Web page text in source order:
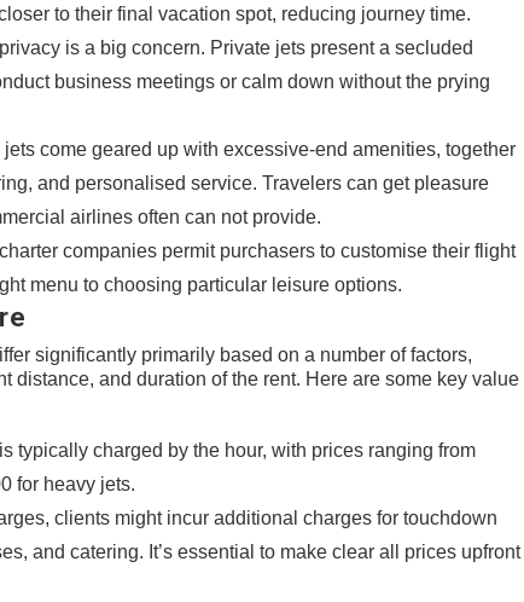
to their final vacation spot, reducing journey time.
is a big concern. Private jets present a secluded
business meetings or calm down without the prying
jets come geared up with excessive-end amenities, together
and personalised service. Travelers can get pleasure
airlines often can not provide.
companies permit purchasers to customise their flight
menu to choosing particular leisure options.
significantly primarily based on a number of factors,
distance, and duration of the rent. Here are some key value
typically charged by the hour, with prices ranging from
for heavy jets.
clients might incur additional charges for touchdown
and catering. It’s essential to make clear all prices upfront